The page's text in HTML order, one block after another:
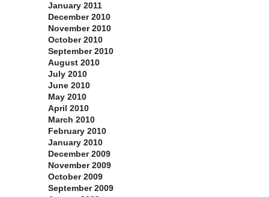
January 2011
December 2010
November 2010
October 2010
September 2010
August 2010
July 2010
June 2010
May 2010
April 2010
March 2010
February 2010
January 2010
December 2009
November 2009
October 2009
September 2009